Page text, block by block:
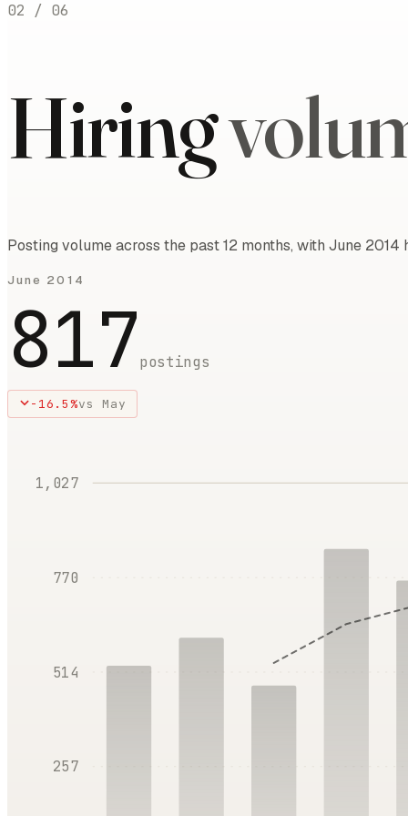
02 / 06
Hiring
Posting volume across the past 12 months, with June
June 2014
817postings
-16.5%vs May
257
514
770
1,027